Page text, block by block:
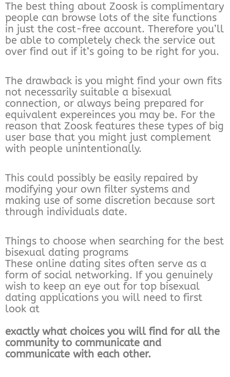
The best thing about Zoosk is complimentary
people can browse lots of the site functions
in just the cost-free account. Therefore you’ll
be able to completely check the service out
over find out if it’s going to be right for you.
The drawback is you might find your own fits
not necessarily suitable a bisexual
connection, or always being prepared for
equivalent expereinces you may be. For the
reason that Zoosk features these types of big
user base that you might just complement
with people unintentionally.
This could possibly be easily repaired by
modifying your own filter systems and
making use of some discretion because sort
through individuals date.
Things to choose when searching for the best
bisexual dating programs
These online dating sites often serve as a
form of social networking. If you genuinely
wish to keep an eye out for top bisexual
dating applications you will need to first
look at
exactly what choices you will find for all the
community to communicate and
communicate with each other.